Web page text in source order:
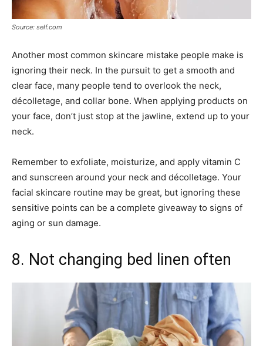
Source: self.com
Another most common skincare mistake people make is
ignoring their neck. In the pursuit to get a smooth and
clear face, many people tend to overlook the neck,
décolletage, and collar bone. When applying products on
your face, don’t just stop at the jawline, extend up to your
neck.
Remember to exfoliate, moisturize, and apply vitamin C
and sunscreen around your neck and décolletage. Your
facial skincare routine may be great, but ignoring these
sensitive points can be a complete giveaway to signs of
aging or sun damage.
8. Not changing bed linen often